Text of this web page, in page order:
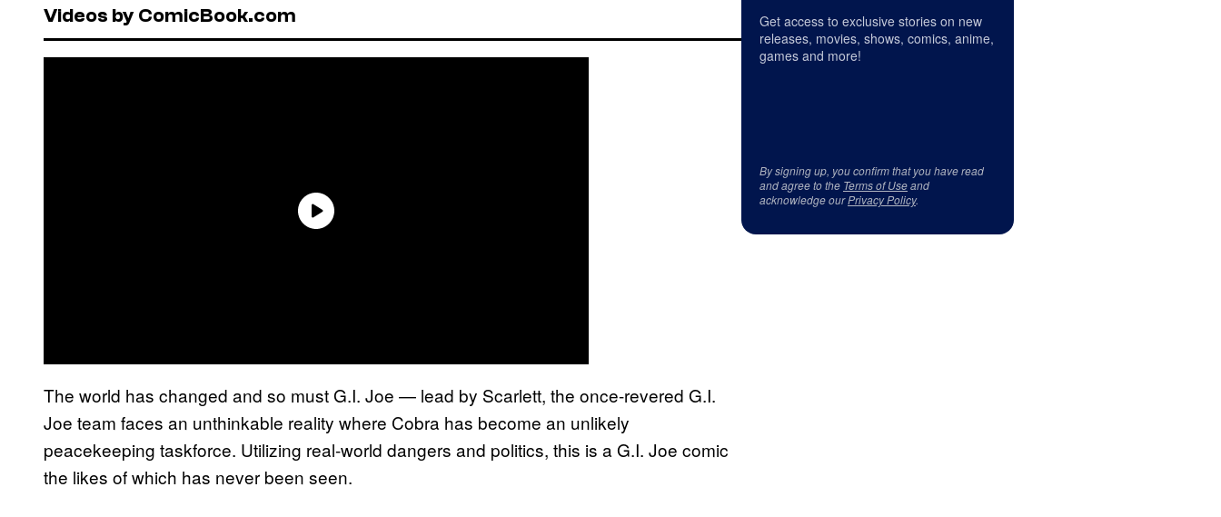
Videos by ComicBook.com
The world has changed and so must G.I. Joe — lead by Scarlett, the once-revered G.I.
Joe team faces an unthinkable reality where Cobra has become an unlikely
peacekeeping taskforce. Utilizing real-world dangers and politics, this is a G.I. Joe comic
the likes of which has never been seen.
Get access to exclusive stories on new
releases, movies, shows, comics, anime,
games and more!
By signing up, you confirm that you have read
and agree to the Terms of Useand
acknowledge ourPrivacy Policy.